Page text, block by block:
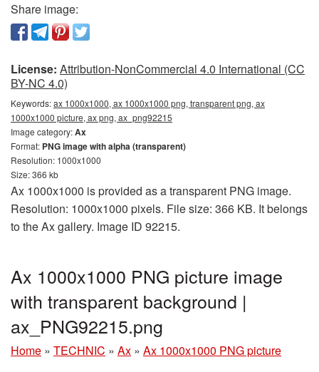
Share image:
License: Attribution-NonCommercial 4.0 International (CC
BY-NC 4.0)
Keywords:ax 1000x1000, ax 1000x1000 png, transparent png, ax
1000x1000 picture, ax png, ax_png92215
Image category:Ax
Format: PNG image with alpha (transparent)
Resolution: 1000x1000
Size: 366 kb
Ax 1000x1000 is provided as a transparent PNG image.
Resolution: 1000x1000 pixels. File size: 366 KB. It belongs
to the Ax gallery. Image ID 92215.
Ax 1000x1000 PNG picture image
with transparent background |
ax_PNG92215.png
Home » TECHNIC » Ax » Ax 1000x1000 PNG picture